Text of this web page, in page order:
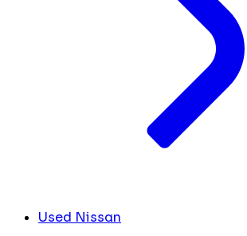
Used Nissan